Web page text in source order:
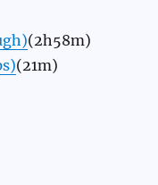
(2h58m)
(21m)